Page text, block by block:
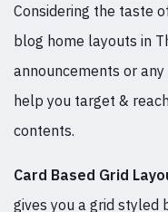
Considering the taste
blog home layouts in
announcements or
help you target &
contents.
Card Based Grid
gives you a grid styled